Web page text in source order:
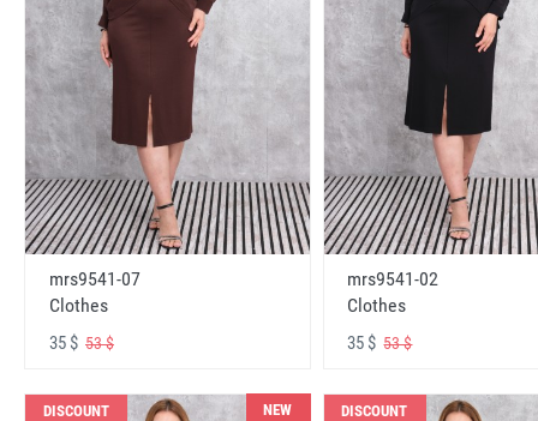
mrs9541-07
Clothes
35 $ 53 $
mrs9541-02
Clothes
35 $53 $
DISCOUNT NEW DISCOUNT